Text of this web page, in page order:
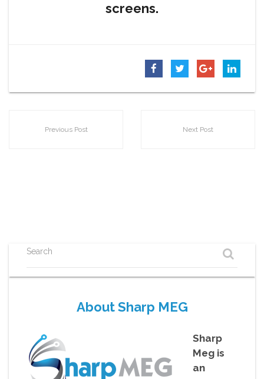
screens.
Previous Post Next Post
Search
About Sharp MEG
Sharp
Meg is
an